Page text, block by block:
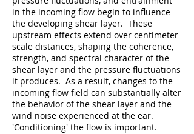
in the incoming flow begin to influence
the developing shear layer. These
upstream effects extend over centimeter-
scale distances, shaping the coherence,
strength, and spectral character of the
shear layer and the pressure fluctuations
it produces. As a result, changes to the
incoming flow field can substantially alter
the behavior of the shear layer and the
wind noise experienced at the ear.
'Conditioning' the flow is important.